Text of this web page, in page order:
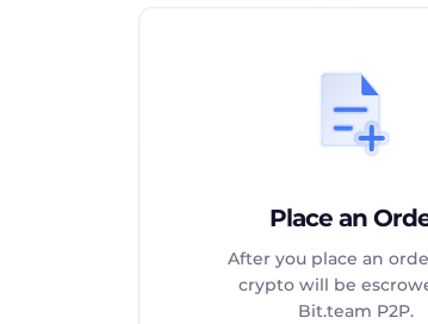
Place an
After you place an
crypto will be
Bit.team P2P.